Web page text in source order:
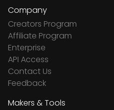
Company
Creators Program
Affiliate Program
Enterprise
API Access
Contact Us
Feedback
Makers & Tools